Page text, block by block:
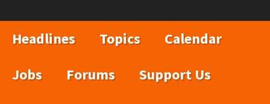
Headlines Topics
Calendar
Jobs
Forums
Support Us